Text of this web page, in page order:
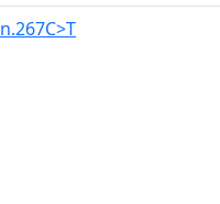
n.267C>T